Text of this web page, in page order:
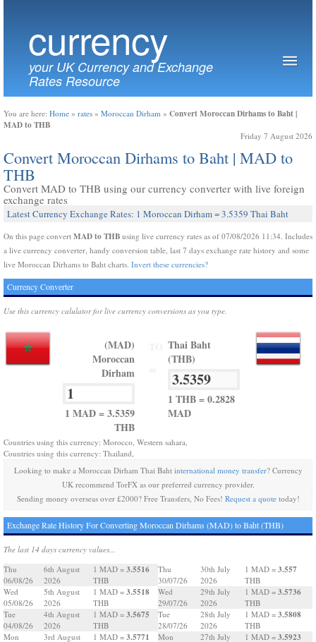
currency
your UK Currency and Exchange
Rates Resource
You are here: Home » rates » Moroccan Dirham » Convert Moroccan Dirhams to Baht |
MAD to THB
Friday 7 August 2026
Convert Moroccan Dirhams to Baht | MAD to
THB
Convert MAD to THB using our currency converter with live foreign
exchange rates
Latest Currency Exchange Rates: 1 Moroccan Dirham = 3.5359 Thai Baht
On this page convert MAD to THB using live currency rates as of 07/08/2026 11:34. Includes
a live currency converter, handy conversion table, last 7 days exchange rate history and some
live Moroccan Dirhams to Baht charts. Invert these currencies?
Currency Converter
Use this currency calulator for live currency conversions as you type.
(MAD)
Moroccan
Dirham
1 MAD = 3.5359
THB
Thai Baht
(THB)
1 THB = 0.2828
MAD
Countries using this currency: Morocco, Western sahara,
Countries using this currency: Thailand,
Looking to make a Moroccan Dirham Thai Baht international money transfer? Currency
UK recommend TorFX as our preferred currency provider.
Sending money overseas over £2000? Free Transfers, No Fees! Request a quotetoday!
Exchange Rate History For Converting Moroccan Dirhams (MAD) to Baht (THB)
The last 14 days currency values...
Thu
06/08/26
6th August
2026
1 MAD = 3.5516
THB
Wed
05/08/26
5th August
2026
1 MAD = 3.5518
THB
Tue
04/08/26
4th August
2026
1 MAD = 3.5675
THB
Mon
3rd August
1 MAD = 3.5771
Thu
30/07/26
30th July
2026
1 MAD = 3.557
THB
Wed
29/07/26
29th July
2026
1 MAD = 3.5736
THB
Tue
28/07/26
28th July
2026
1 MAD = 3.5808
THB
Mon
27th July
1 MAD = 3.5923